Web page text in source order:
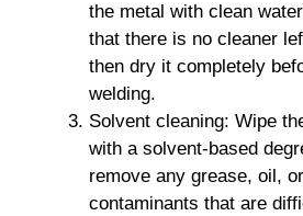
the metal with clean
that there is no cleaner
then dry it completely
welding.
Solvent cleaning: Wipe
with a solvent-based
remove any grease, oil,
contaminants that are